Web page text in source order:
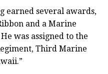
earned several awards,
and a Marine
was assigned to the
Third Marine